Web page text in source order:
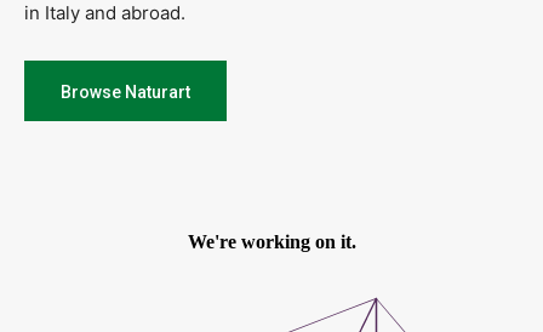
in Italy and abroad.
Browse Naturart